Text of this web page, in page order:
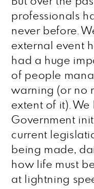
professionals
never before.
external event
had a huge
of people
warning (or no
extent of it).
Government
current
being made,
how life must
at lightning